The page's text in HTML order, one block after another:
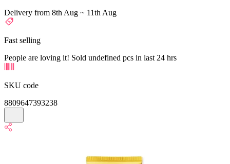
Delivery from 8th Aug ~ 11th Aug
Fast selling
People are loving it! Sold undefined pcs in last 24 hrs
SKU code
8809647393238